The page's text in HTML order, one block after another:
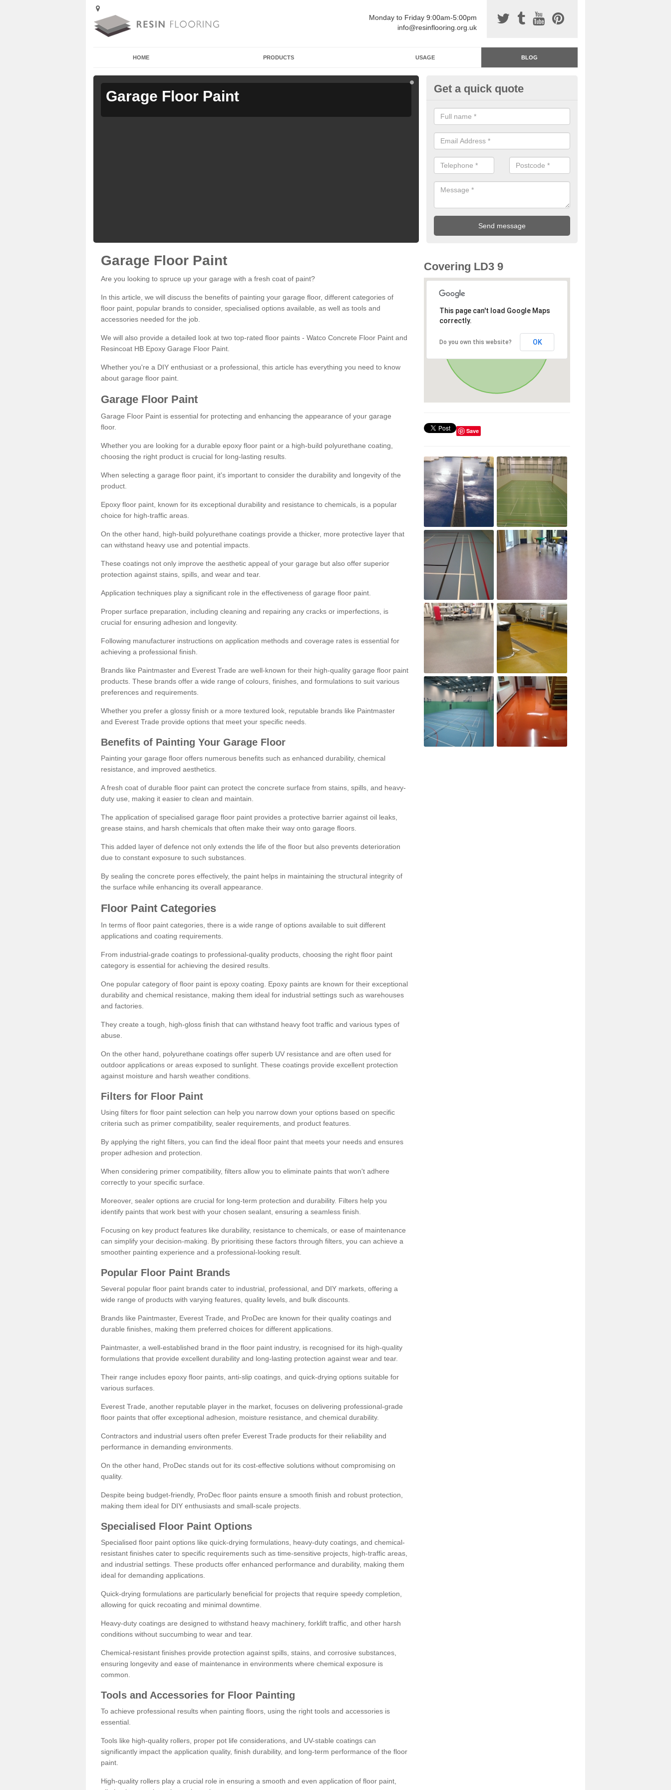
Monday to Friday 9:00am-5:00pm
info@resinflooring.org.uk
HOME PRODUCTS USAGE BLOG
Garage Floor Paint Garage Floor Paint
Get a quick quote
Garage Floor Paint
Are you looking to spruce up your garage with a fresh coat of paint?
In this article, we will discuss the benefits of painting your garage floor, different categories of
floor paint, popular brands to consider, specialised options available, as well as tools and
accessories needed for the job.
We will also provide a detailed look at two top-rated floor paints - Watco Concrete Floor Paint and
Resincoat HB Epoxy Garage Floor Paint.
Whether you're a DIY enthusiast or a professional, this article has everything you need to know
about garage floor paint.
Garage Floor Paint
Garage Floor Paint is essential for protecting and enhancing the appearance of your garage
floor.
Whether you are looking for a durable epoxy floor paint or a high-build polyurethane coating,
choosing the right product is crucial for long-lasting results.
When selecting a garage floor paint, it's important to consider the durability and longevity of the
product.
Epoxy floor paint, known for its exceptional durability and resistance to chemicals, is a popular
choice for high-traffic areas.
On the other hand, high-build polyurethane coatings provide a thicker, more protective layer that
can withstand heavy use and potential impacts.
These coatings not only improve the aesthetic appeal of your garage but also offer superior
protection against stains, spills, and wear and tear.
Application techniques play a significant role in the effectiveness of garage floor paint.
Proper surface preparation, including cleaning and repairing any cracks or imperfections, is
crucial for ensuring adhesion and longevity.
Following manufacturer instructions on application methods and coverage rates is essential for
achieving a professional finish.
Brands like Paintmaster and Everest Trade are well-known for their high-quality garage floor paint
products. These brands offer a wide range of colours, finishes, and formulations to suit various
preferences and requirements.
Whether you prefer a glossy finish or a more textured look, reputable brands like Paintmaster
and Everest Trade provide options that meet your specific needs.
Benefits of Painting Your Garage Floor
Painting your garage floor offers numerous benefits such as enhanced durability, chemical
resistance, and improved aesthetics.
A fresh coat of durable floor paint can protect the concrete surface from stains, spills, and heavy-
duty use, making it easier to clean and maintain.
The application of specialised garage floor paint provides a protective barrier against oil leaks,
grease stains, and harsh chemicals that often make their way onto garage floors.
This added layer of defence not only extends the life of the floor but also prevents deterioration
due to constant exposure to such substances.
By sealing the concrete pores effectively, the paint helps in maintaining the structural integrity of
the surface while enhancing its overall appearance.
Floor Paint Categories
In terms of floor paint categories, there is a wide range of options available to suit different
applications and coating requirements.
From industrial-grade coatings to professional-quality products, choosing the right floor paint
category is essential for achieving the desired results.
One popular category of floor paint is epoxy coating. Epoxy paints are known for their exceptional
durability and chemical resistance, making them ideal for industrial settings such as warehouses
and factories.
They create a tough, high-gloss finish that can withstand heavy foot traffic and various types of
abuse.
On the other hand, polyurethane coatings offer superb UV resistance and are often used for
outdoor applications or areas exposed to sunlight. These coatings provide excellent protection
against moisture and harsh weather conditions.
Filters for Floor Paint
Using filters for floor paint selection can help you narrow down your options based on specific
criteria such as primer compatibility, sealer requirements, and product features.
By applying the right filters, you can find the ideal floor paint that meets your needs and ensures
proper adhesion and protection.
When considering primer compatibility, filters allow you to eliminate paints that won't adhere
correctly to your specific surface.
Moreover, sealer options are crucial for long-term protection and durability. Filters help you
identify paints that work best with your chosen sealant, ensuring a seamless finish.
Focusing on key product features like durability, resistance to chemicals, or ease of maintenance
can simplify your decision-making. By prioritising these factors through filters, you can achieve a
smoother painting experience and a professional-looking result.
Popular Floor Paint Brands
Several popular floor paint brands cater to industrial, professional, and DIY markets, offering a
wide range of products with varying features, quality levels, and bulk discounts.
Brands like Paintmaster, Everest Trade, and ProDec are known for their quality coatings and
durable finishes, making them preferred choices for different applications.
Paintmaster, a well-established brand in the floor paint industry, is recognised for its high-quality
formulations that provide excellent durability and long-lasting protection against wear and tear.
Their range includes epoxy floor paints, anti-slip coatings, and quick-drying options suitable for
various surfaces.
Everest Trade, another reputable player in the market, focuses on delivering professional-grade
floor paints that offer exceptional adhesion, moisture resistance, and chemical durability.
Contractors and industrial users often prefer Everest Trade products for their reliability and
performance in demanding environments.
On the other hand, ProDec stands out for its cost-effective solutions without compromising on
quality.
Despite being budget-friendly, ProDec floor paints ensure a smooth finish and robust protection,
making them ideal for DIY enthusiasts and small-scale projects.
Specialised Floor Paint Options
Specialised floor paint options like quick-drying formulations, heavy-duty coatings, and chemical-
resistant finishes cater to specific requirements such as time-sensitive projects, high-traffic areas,
and industrial settings. These products offer enhanced performance and durability, making them
ideal for demanding applications.
Quick-drying formulations are particularly beneficial for projects that require speedy completion,
allowing for quick recoating and minimal downtime.
Heavy-duty coatings are designed to withstand heavy machinery, forklift traffic, and other harsh
conditions without succumbing to wear and tear.
Chemical-resistant finishes provide protection against spills, stains, and corrosive substances,
ensuring longevity and ease of maintenance in environments where chemical exposure is
common.
Tools and Accessories for Floor Painting
To achieve professional results when painting floors, using the right tools and accessories is
essential.
Tools like high-quality rollers, proper pot life considerations, and UV-stable coatings can
significantly impact the application quality, finish durability, and long-term performance of the floor
paint.
High-quality rollers play a crucial role in ensuring a smooth and even application of floor paint,
Covering LD3 9
This page can't load Google Maps
correctly.
Do you own this website? OK
Save